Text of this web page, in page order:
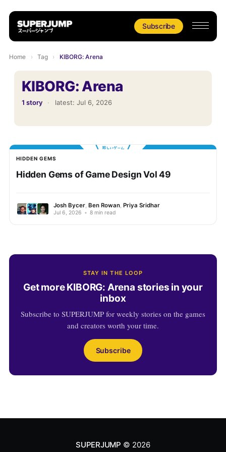
Subscribe
Home › Tag › KIBORG: Arena
KIBORG: Arena
1 story · latest: Jul 6, 2026
HIDDEN GEMS
Hidden Gems of Game Design Vol 49
Josh Bycer, Ben Rowan, Priya Sridhar
Jul 6, 2026 • 8 min read
STAY IN THE LOOP
Get more KIBORG: Arena stories in your
inbox
Subscribe to SUPERJUMP for weekly stories on the games
and creators worth your time.
Subscribe
SUPERJUMP © 2026